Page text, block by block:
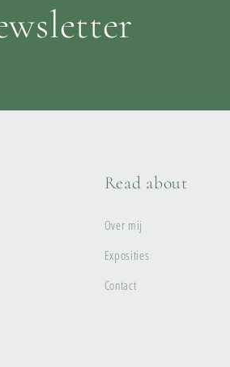
Read about
Over mij
Exposities
Contact